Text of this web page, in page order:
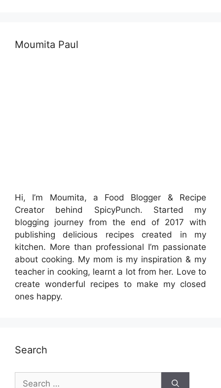
Moumita Paul
Hi, I’m Moumita, a Food Blogger & Recipe
Creator behind SpicyPunch. Started my
blogging journey from the end of 2017 with
publishing delicious recipes created in my
kitchen. More than professional I’m passionate
about cooking. My mom is my inspiration & my
teacher in cooking, learnt a lot from her. Love to
create wonderful recipes to make my closed
ones happy.
Search